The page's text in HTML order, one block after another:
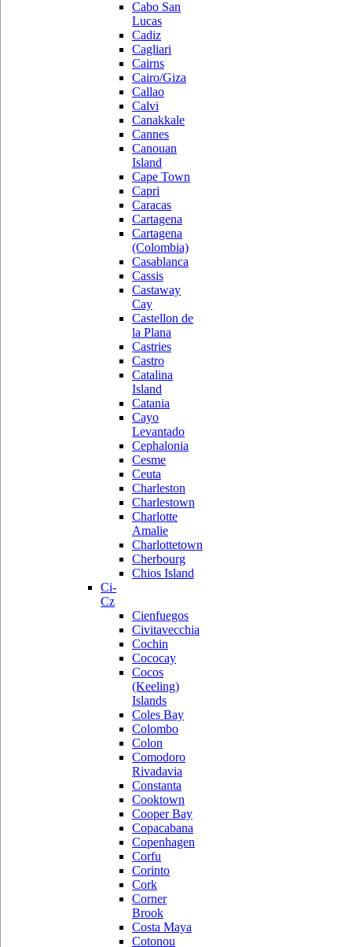
Cabo San
Lucas
Cadiz
Cagliari
Cairns
Cairo/Giza
Callao
Calvi
Canakkale
Cannes
Canouan
Island
Cape Town
Capri
Caracas
Cartagena
Cartagena
(Colombia)
Casablanca
Cassis
Castaway
Cay
Castellon de
la Plana
Castries
Castro
Catalina
Island
Catania
Cayo
Levantado
Cephalonia
Cesme
Ceuta
Charleston
Charlestown
Charlotte
Amalie
Charlottetown
Cherbourg
Chios Island
Ci-
Cz
Cienfuegos
Civitavecchia
Cochin
Cococay
Cocos
(Keeling)
Islands
Coles Bay
Colombo
Colon
Comodoro
Rivadavia
Constanta
Cooktown
Cooper Bay
Copacabana
Copenhagen
Corfu
Corinto
Cork
Corner
Brook
Costa Maya
Cotonou